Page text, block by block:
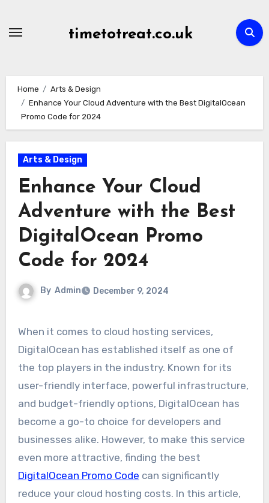
timetotreat.co.uk
Home
Arts & Design
Enhance Your Cloud Adventure with the Best DigitalOcean
Promo Code for 2024
Arts & Design
Enhance Your Cloud
Adventure with the Best
DigitalOcean Promo
Code for 2024
By Admin December 9, 2024
When it comes to cloud hosting services,
DigitalOcean has established itself as one of
the top players in the industry. Known for its
user-friendly interface, powerful infrastructure,
and budget-friendly options, DigitalOcean has
become a go-to choice for developers and
businesses alike. However, to make this service
even more attractive, finding the best
DigitalOcean Promo Code can significantly
reduce your cloud hosting costs. In this article,